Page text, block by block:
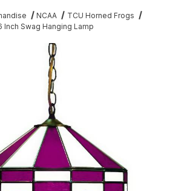
NCAA
TCU Horned Frogs
Inch Swag Hanging Lamp